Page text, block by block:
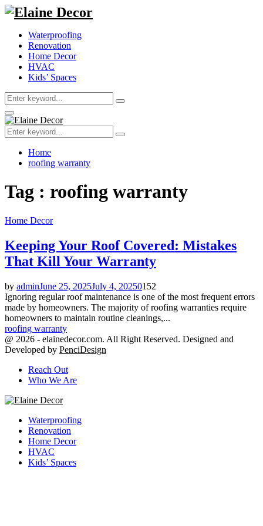
Waterproofing
Renovation
Home Decor
HVAC
Kids’ Spaces
Search
for:
Search
Primary
Menu
Search
for:
Search
Home
roofing warranty
Tag : roofing warranty
Home Decor
Keeping Your Roof Covered: Mistakes
That Kill Your Warranty
by adminJune 25, 2025July 4, 20250152
Ignoring regular roof maintenance is one of the most frequent errors
made by homeowners. The majority of roofing warranties require
homeowners to maintain routine cleanings,...
roofing warranty
@ 2026 - elainedecor.com. All Right Reserved. Designed and
Developed by PenciDesign
Reach Out
Who We Are
Waterproofing
Renovation
Home Decor
HVAC
Kids’ Spaces